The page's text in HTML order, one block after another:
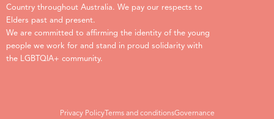
Country throughout Australia. We pay our respects to
Elders past and present.
We are committed to affirming the identity of the young
people we work for and stand in proud solidarity with
the LGBTQIA+ community.
Privacy PolicyTerms and conditionsGovernance